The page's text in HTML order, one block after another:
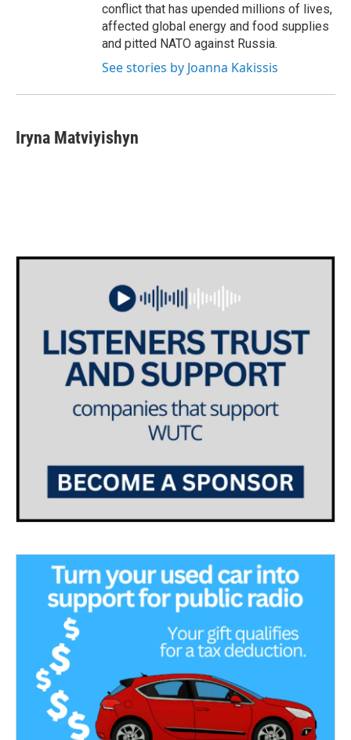
conflict that has upended millions of lives,
affected global energy and food supplies
and pitted NATO against Russia.
See stories by Joanna Kakissis
Iryna Matviyishyn